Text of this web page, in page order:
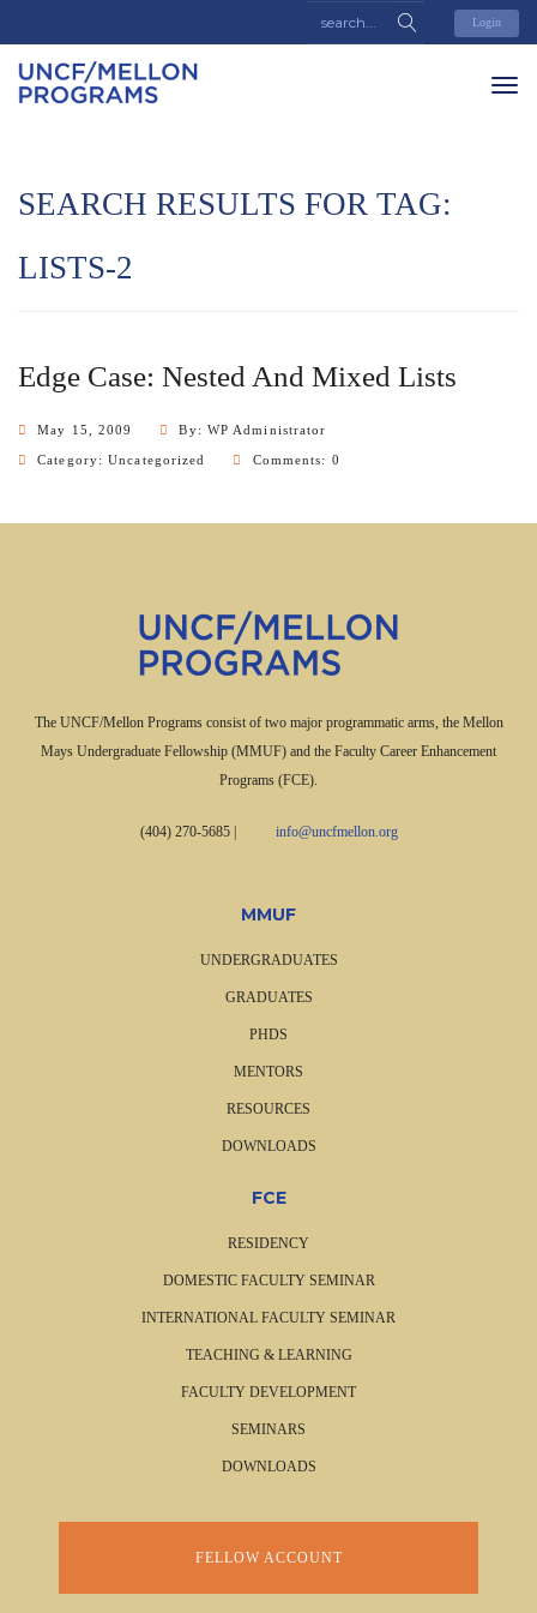
Login
SEARCH RESULTS FOR TAG:
LISTS-2
Edge Case: Nested And Mixed Lists
May 15, 2009 By: WP Administrator
Category:Uncategorized Comments: 0
The UNCF/Mellon Programs consist of two major programmatic arms, the Mellon
Mays Undergraduate Fellowship (MMUF) and the Faculty Career Enhancement
Programs (FCE).
(404) 270-5685| info@uncfmellon.org
MMUF
UNDERGRADUATES
GRADUATES
PHDS
MENTORS
RESOURCES
DOWNLOADS
FCE
RESIDENCY
DOMESTIC FACULTY SEMINAR
INTERNATIONAL FACULTY SEMINAR
TEACHING & LEARNING
FACULTY DEVELOPMENT
SEMINARS
DOWNLOADS
FELLOW ACCOUNT